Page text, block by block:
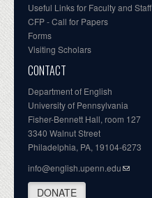
Useful Links for Faculty and Staff
CFP - Call for Papers
Forms
Visiting Scholars
CONTACT
Department of English
University of Pennsylvania
Fisher-Bennett Hall, room 127
3340 Walnut Street
Philadelphia, PA, 19104-6273
info@english.upenn.edu
DONATE